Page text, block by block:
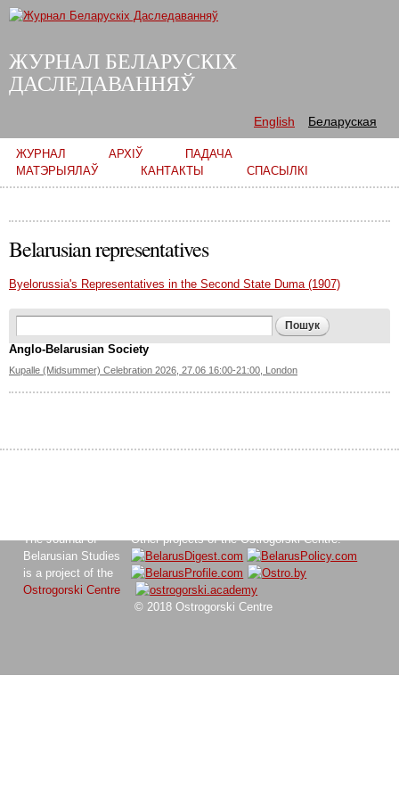
main
ЖУРНАЛ БЕЛАРУСКІХ
ДАСЛЕДАВАННЯЎ
English Беларуская
Main menu
ЖУРНАЛ АРХІЎ
ПАДАЧА
МАТЭРЫЯЛАЎ
КАНТАКТЫ СПАСЫЛКІ
Belarusian representatives
Byelorussia's Representatives in the Second State Duma (1907)
Search form
Anglo-Belarusian Society
Kupalle (Midsummer) Celebration 2026, 27.06 16:00-21:00, London
The Journal of
Belarusian Studies
is a project of the
Ostrogorski Centre
Other projects of the Ostrogorski Centre:
© 2018 Ostrogorski Centre